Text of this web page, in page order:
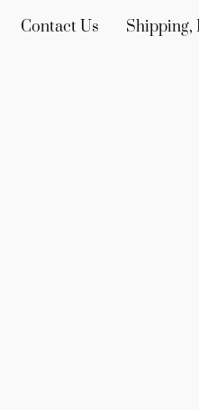
Contact Us Shipping,